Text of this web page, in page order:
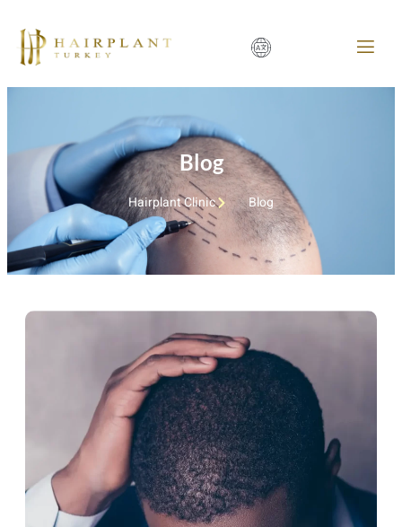
Blog
Hairplant Clinic Blog